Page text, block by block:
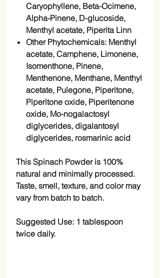
Caryophyllene, Beta-Ocimene,
Alpha-Pinene, D-glucoside,
Menthyl acetate, Piperita Linn
Other Phytochemicals: Menthyl
acetate, Camphene, Limonene,
Isomenthone, Pinene,
Menthenone, Menthane, Menthyl
acetate, Pulegone, Piperitone,
Piperitone oxide, Piperitenone
oxide, Mo-nogalactosyl
diglycerides, digalantosyl
diglycerides, rosmarinic acid
This Spinach Powder is 100%
natural and minimally processed.
Taste, smell, texture, and color may
vary from batch to batch.
Suggested Use: 1 tablespoon
twice daily.